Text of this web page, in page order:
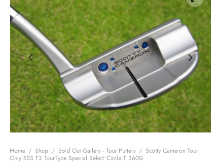
Home / Shop / Sold Out Gallery - Tour Putters / Scotty Cameron Tour
Only SSS F3 TourType Special Select Circle T 360G
Back
Edition